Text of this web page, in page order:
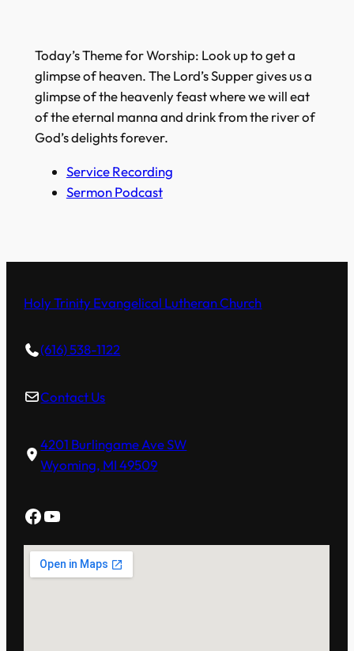
Today’s Theme for Worship: Look up to get a
glimpse of heaven. The Lord’s Supper gives us a
glimpse of the heavenly feast where we will eat
of the eternal manna and drink from the river of
God’s delights forever.
Service Recording
Sermon Podcast
Holy Trinity Evangelical Lutheran Church
(616) 538-1122
Contact Us
4201 Burlingame Ave SW
Wyoming, MI 49509
Facebook YouTube